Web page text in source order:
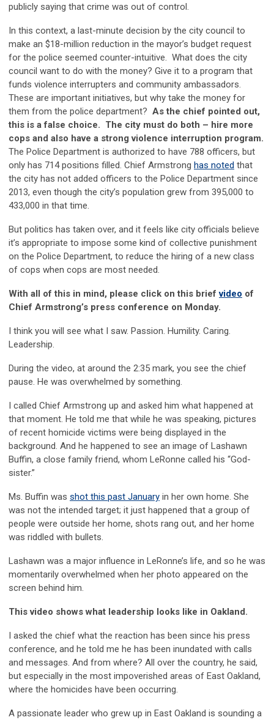
publicly saying that crime was out of control.
In this context, a last-minute decision by the city council to
make an $18-million reduction in the mayor’s budget request
for the police seemed counter-intuitive. What does the city
council want to do with the money? Give it to a program that
funds violence interrupters and community ambassadors.
These are important initiatives, but why take the money for
them from the police department? As the chief pointed out,
this is a false choice. The city must do both – hire more
cops and also have a strong violence interruption program.
The Police Department is authorized to have 788 officers, but
only has 714 positions filled. Chief Armstrong has noted that
the city has not added officers to the Police Department since
2013, even though the city’s population grew from 395,000 to
433,000 in that time.
But politics has taken over, and it feels like city officials believe
it’s appropriate to impose some kind of collective punishment
on the Police Department, to reduce the hiring of a new class
of cops when cops are most needed.
With all of this in mind, please click on this briefvideo of
Chief Armstrong’s press conference on Monday.
I think you will see what I saw. Passion. Humility. Caring.
Leadership.
During the video, at around the 2:35 mark, you see the chief
pause. He was overwhelmed by something.
I called Chief Armstrong up and asked him what happened at
that moment. He told me that while he was speaking, pictures
of recent homicide victims were being displayed in the
background. And he happened to see an image of Lashawn
Buffin, a close family friend, whom LeRonne called his “God-
sister.”
Ms. Buffin was shot this past January in her own home. She
was not the intended target; it just happened that a group of
people were outside her home, shots rang out, and her home
was riddled with bullets.
Lashawn was a major influence in LeRonne’s life, and so he was
momentarily overwhelmed when her photo appeared on the
screen behind him.
This video shows what leadership looks like in Oakland.
I asked the chief what the reaction has been since his press
conference, and he told me he has been inundated with calls
and messages. And from where? All over the country, he said,
but especially in the most impoverished areas of East Oakland,
where the homicides have been occurring.
A passionate leader who grew up in East Oakland is sounding a